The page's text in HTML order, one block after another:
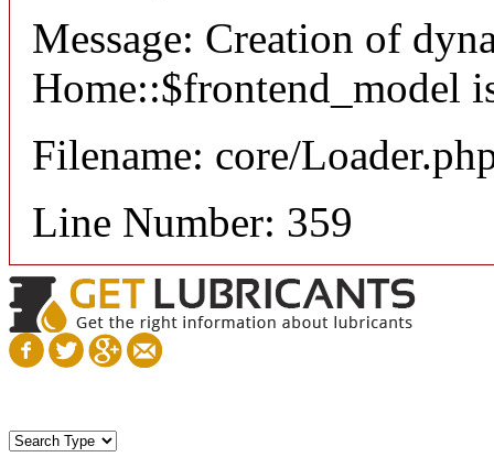
Message: Creation of
Home::$frontend_model
Filename: core/
Line Number: 359